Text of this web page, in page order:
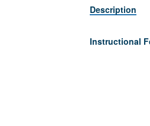
Description
Instructional